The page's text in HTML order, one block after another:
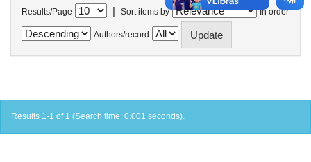
Results/Page | Sort items by In order
Authors/record
Results 1-1 of 1 (Search time: 0.001 seconds).